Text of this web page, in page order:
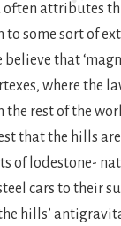
often attributes
to some sort of
believe that
where the
the rest of the
that the hills
of lodestone-
cars to their
hills’